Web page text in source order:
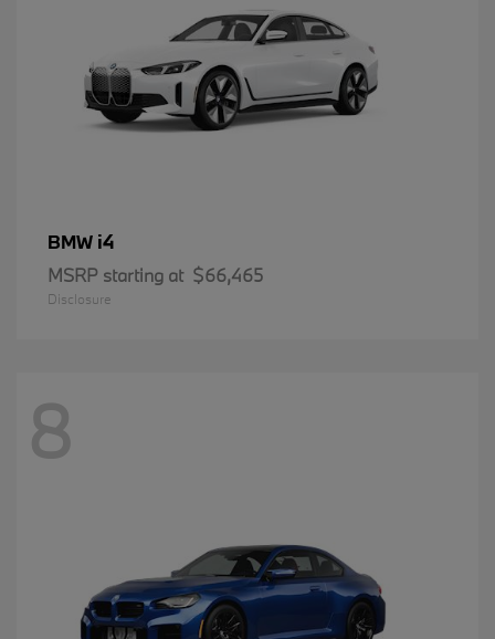
BMW i4
MSRP starting at $66,465
Disclosure
8